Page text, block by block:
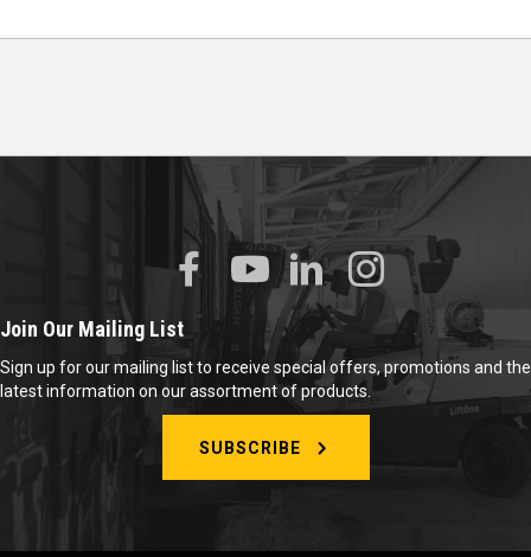
Join Our Mailing List
Sign up for our mailing list to receive special offers, promotions and the
latest information on our assortment of products.
SUBSCRIBE